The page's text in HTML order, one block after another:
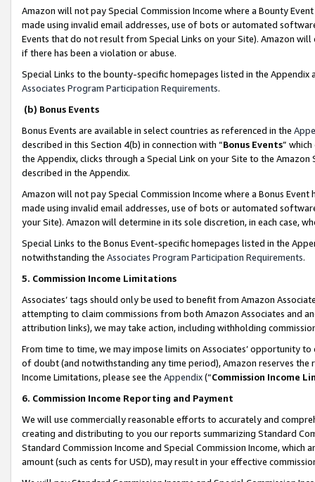
Amazon will not pay Special Commission Income where a Bounty
made using invalid email addresses, use of bots or automated
Events that do not result from Special Links on your Site). Amazon
if there has been a violation or abuse.
Special Links to the bounty-specific homepages listed in the
Associates Program Participation Requirements.
(b) Bonus Events
Bonus Events are available in select countries as referenced in the
described in this Section 4(b) in connection with “Bonus Events”
the Appendix, clicks through a Special Link on your Site to the
described in the Appendix.
Amazon will not pay Special Commission Income where a Bonus
made using invalid email addresses, use of bots or automated
your Site). Amazon will determine in its sole discretion, in each case,
Special Links to the Bonus Event-specific homepages listed in the
notwithstanding the Associates Program Participation Requirements.
5. Commission Income Limitations
Associates’ tags should only be used to benefit from Amazon
attempting to claim commissions from both Amazon Associates and
attribution links), we may take action, including withholding
From time to time, we may impose limits on Associates’ opportunity
of doubt (and notwithstanding any time period), Amazon reserves
Income Limitations, please see the Appendix(“Commission Income
6. Commission Income Reporting and Payment
We will use commercially reasonable efforts to accurately and
creating and distributing to you our reports summarizing Standard
Standard Commission Income and Special Commission Income,
amount (such as cents for USD), may result in your effective